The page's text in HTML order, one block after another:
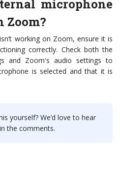
microphone
Zoom?
working on Zoom, ensure it is
correctly. Check both the
and Zoom's audio settings to
is selected and that it is
yourself? We’d love to hear
the comments.